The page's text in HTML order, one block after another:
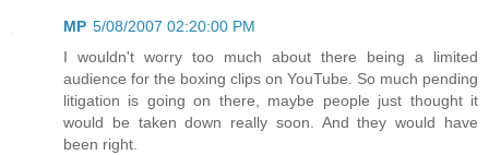
MP 5/08/2007 02:20:00 PM
I wouldn't worry too much about there being a limited
audience for the boxing clips on YouTube. So much pending
litigation is going on there, maybe people just thought it
would be taken down really soon. And they would have
been right.